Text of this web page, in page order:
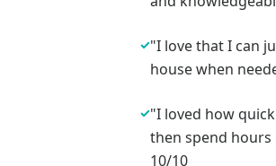
✓"I love that I can
house when
✓"I loved how
then spend hours
10/10